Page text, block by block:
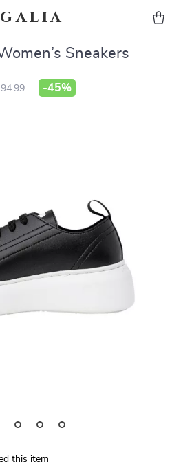
Sneakers
-45%
this item